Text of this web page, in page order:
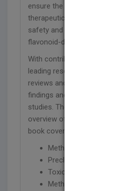
ensure the efficacy of
therapeutic use. Moreover,
safety and toxicology of
flavonoid-drug interactions.
With contributions from a
leading researchers,
reviews and synthesizes
findings and results from
studies. The book begins
overview of polyphenols and
book covers:
Methods of analysis
Preclinical
Toxicology and safety
Methods of analysis